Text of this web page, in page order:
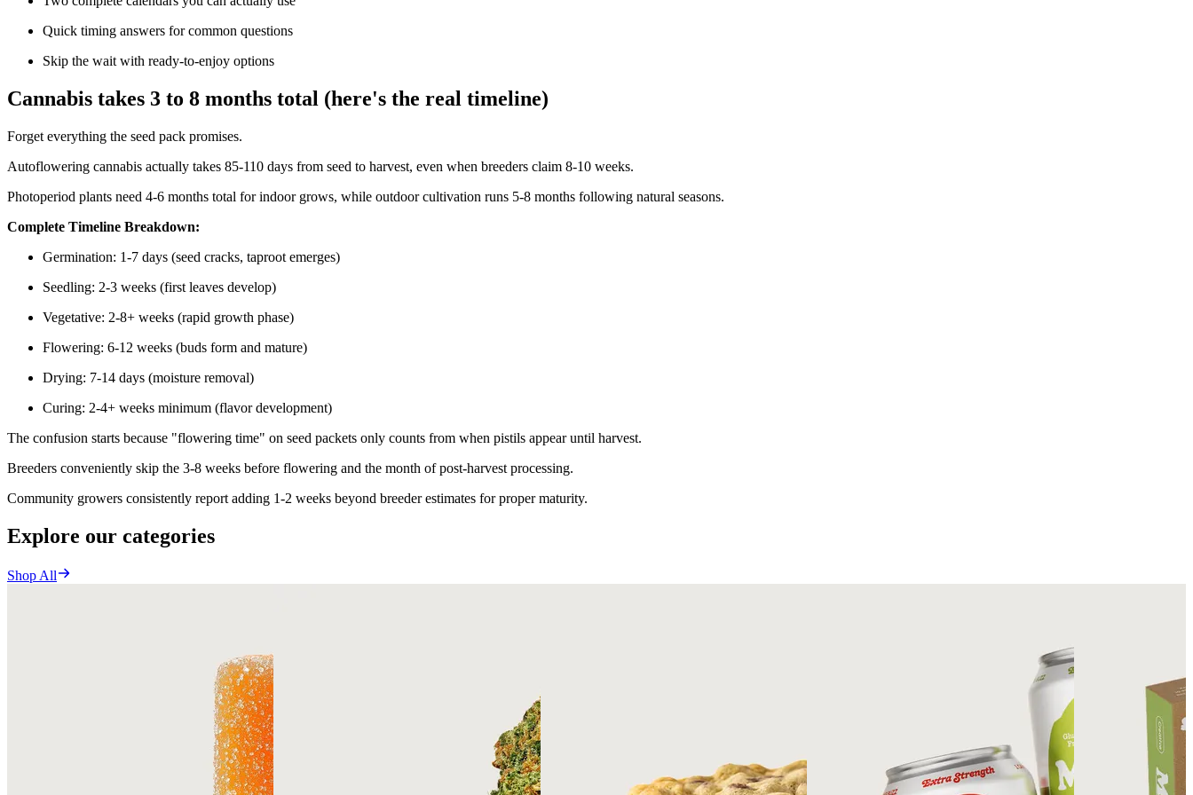
Quick timing answers for common questions
Skip the wait with ready-to-enjoy options
Cannabis takes 3 to 8 months total (here's the real timeline)
Forget everything the seed pack promises.
Autoflowering cannabis actually takes 85-110 days from seed to harvest, even when breeders claim 8-10 weeks.
Photoperiod plants need 4-6 months total for indoor grows, while outdoor cultivation runs 5-8 months following natural seasons.
Complete Timeline Breakdown:
Germination: 1-7 days (seed cracks, taproot emerges)
Seedling: 2-3 weeks (first leaves develop)
Vegetative: 2-8+ weeks (rapid growth phase)
Flowering: 6-12 weeks (buds form and mature)
Drying: 7-14 days (moisture removal)
Curing: 2-4+ weeks minimum (flavor development)
The confusion starts because "flowering time" on seed packets only counts from when pistils appear until harvest.
Breeders conveniently skip the 3-8 weeks before flowering and the month of post-harvest processing.
Community growers consistently report adding 1-2 weeks beyond breeder estimates for proper maturity.
Explore our categories
Shop All